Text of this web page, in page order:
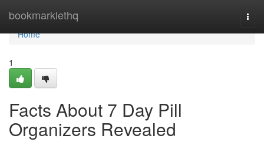
bookmarklethq
Home
Home
1
Facts About 7 Day Pill
Organizers Revealed